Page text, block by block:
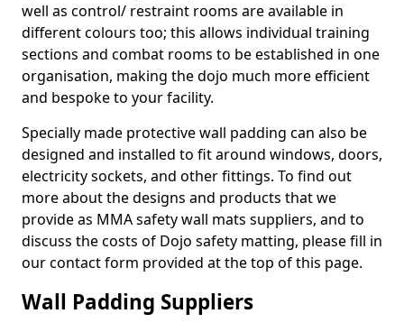
well as control/ restraint rooms are available in
different colours too; this allows individual training
sections and combat rooms to be established in one
organisation, making the dojo much more efficient
and bespoke to your facility.
Specially made protective wall padding can also be
designed and installed to fit around windows, doors,
electricity sockets, and other fittings. To find out
more about the designs and products that we
provide as MMA safety wall mats suppliers, and to
discuss the costs of Dojo safety matting, please fill in
our contact form provided at the top of this page.
Wall Padding Suppliers